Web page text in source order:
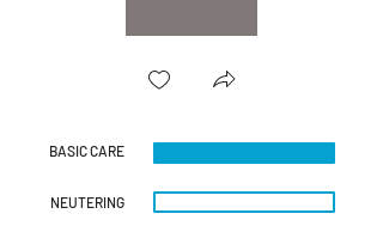
BASIC CARE
NEUTERING